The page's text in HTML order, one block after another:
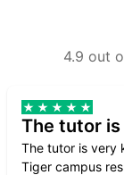
4.9 out
The tutor
The tutor is very
Tiger campus